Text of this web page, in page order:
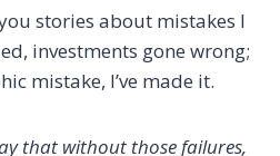
stories about mistakes I
investments gone wrong;
mistake, I’ve made it.
that without those failures,